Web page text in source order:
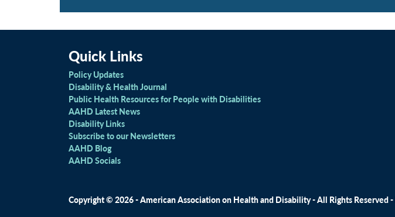
Quick Links
Policy Updates
Disability & Health Journal
Public Health Resources for People with Disabilities
AAHD Latest News
Disability Links
Subscribe to our Newsletters
AAHD Blog
AAHD Socials
Copyright © 2026 - American Association on Health and Disability - All Rights Reserved -